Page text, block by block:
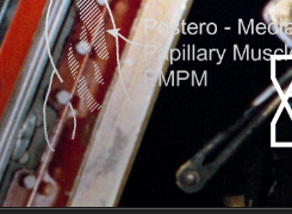
Skip
to
content